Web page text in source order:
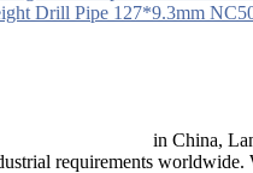
Drill Pipe 127*9.3mm
in China,
requirements